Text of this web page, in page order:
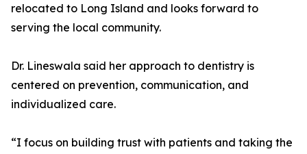
relocated to Long Island and looks forward to
serving the local community.
Dr. Lineswala said her approach to dentistry is
centered on prevention, communication, and
individualized care.
“I focus on building trust with patients and taking the